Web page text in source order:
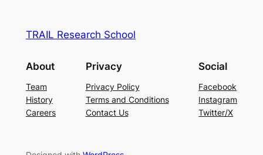
TRAIL Research School
About
Team
History
Careers
Privacy
Privacy Policy
Terms and Conditions
Contact Us
Social
Facebook
Instagram
Twitter/X